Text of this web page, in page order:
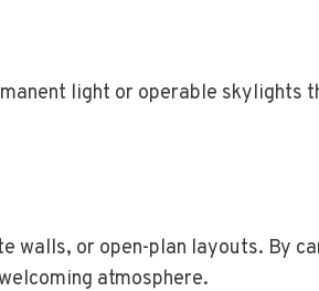
light or operable skylights
or open-plan layouts. By
atmosphere.